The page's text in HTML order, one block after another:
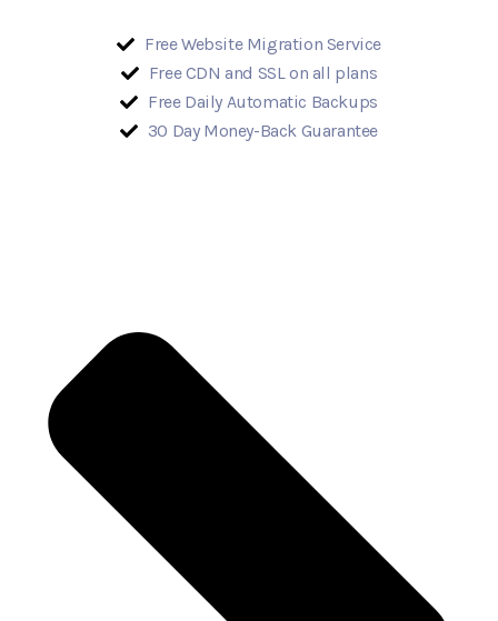
Free Website Migration Service
Free CDN and SSL on all plans
Free Daily Automatic Backups
30 Day Money-Back Guarantee